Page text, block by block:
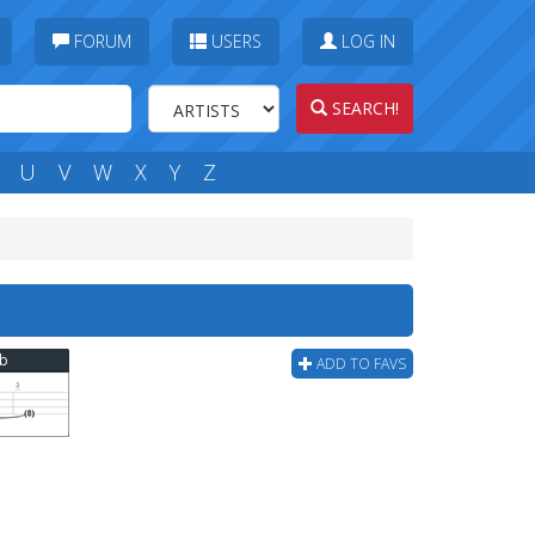
FORUM USERS LOG IN
SEARCH!
U V W X Y Z
ADD TO FAVS